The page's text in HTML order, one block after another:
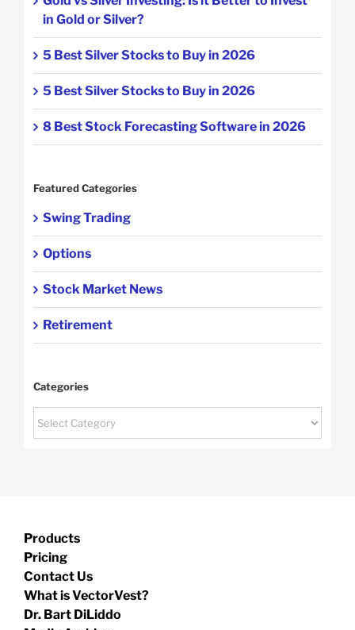
in Gold or Silver?
5 Best Silver Stocks to Buy in 2026
5 Best Silver Stocks to Buy in 2026
8 Best Stock Forecasting Software in 2026
Featured Categories
Swing Trading
Options
Stock Market News
Retirement
Categories
Categories
Products
Pricing
Contact Us
What is VectorVest?
Dr. Bart DiLiddo